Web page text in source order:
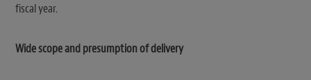
fiscal year.
Wide scope and presumption of delivery